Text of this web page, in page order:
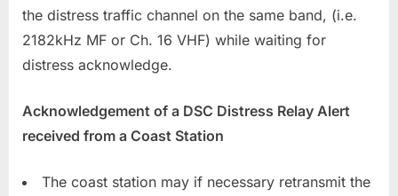
the distress traffic channel on the same band, (i.e.
2182kHz MF or Ch. 16 VHF) while waiting for
distress acknowledge.
Acknowledgement of a DSC Distress Relay Alert
received from a Coast Station
The coast station may if necessary retransmit the